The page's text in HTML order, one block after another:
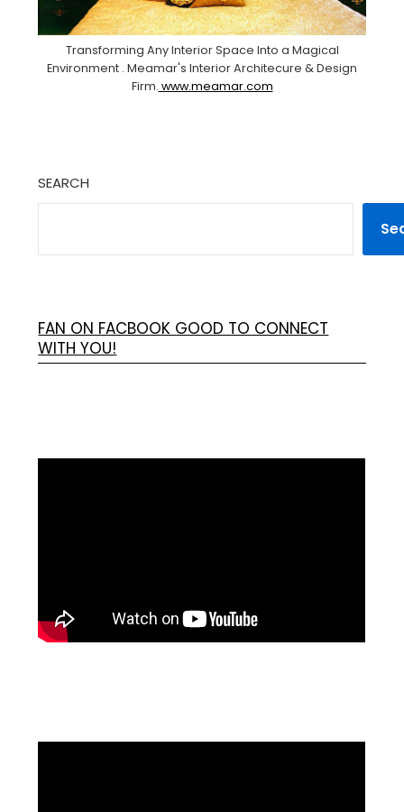
Transforming Any Interior Space Into a Magical
Environment . Meamar's Interior Architecure & Design
Firm. www.meamar.com
SEARCH
FAN ON FACBOOK GOOD TO CONNECT
WITH YOU!